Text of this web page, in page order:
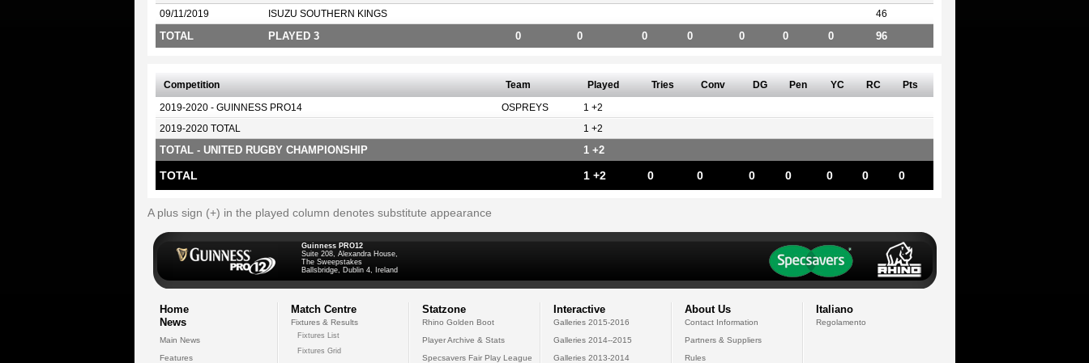
09/11/2019 ISUZU SOUTHERN KINGS 46
TOTAL PLAYED 3 0 0 0 0 0 0 0 96
Competition Team Played Tries Conv DG Pen YC RC Pts
2019-2020 - GUINNESS PRO14 OSPREYS 1 +2
2019-2020 TOTAL 1 +2
TOTAL - UNITED RUGBY CHAMPIONSHIP 1 +2
TOTAL 1 +2 0 0 0 0 0 0 0
A plus sign (+) in the played column denotes substitute appearance
Guinness PRO12
Suite 208, Alexandra House,
The Sweepstakes
Ballsbridge, Dublin 4, Ireland
Home
News
Main News
Features
Match Centre
Fixtures & Results
Fixtures List
Fixtures Grid
Statzone
Rhino Golden Boot
Player Archive & Stats
Specsavers Fair Play League
Interactive
Galleries 2015-2016
Galleries 2014--2015
Galleries 2013-2014
About Us
Contact Information
Partners & Suppliers
Rules
Italiano
Regolamento